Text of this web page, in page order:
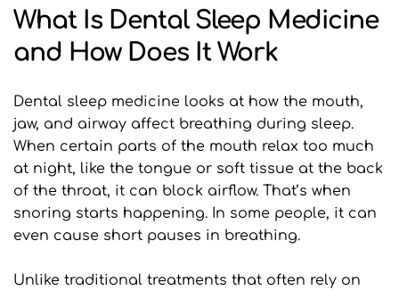
What Is Dental Sleep Medicine
and How Does It Work
Dental sleep medicine looks at how the mouth,
jaw, and airway affect breathing during sleep.
When certain parts of the mouth relax too much
at night, like the tongue or soft tissue at the back
of the throat, it can block airflow. That’s when
snoring starts happening. In some people, it can
even cause short pauses in breathing.
Unlike traditional treatments that often rely on